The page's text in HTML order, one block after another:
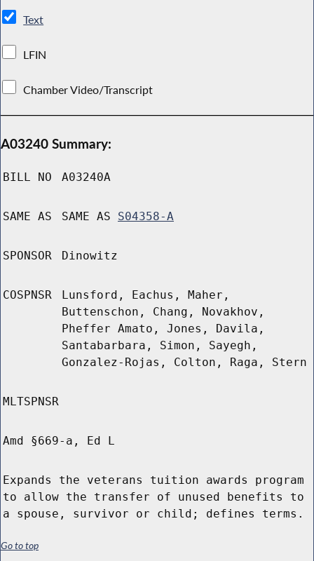
Text
LFIN
Chamber Video/Transcript
A03240 Summary:
BILL NO A03240A
SAME AS SAME AS S04358-A
SPONSOR Dinowitz
COSPNSR
Lunsford, Eachus, Maher,
Buttenschon, Chang, Novakhov,
Pheffer Amato, Jones, Davila,
Santabarbara, Simon, Sayegh,
Gonzalez-Rojas, Colton, Raga, Stern
MLTSPNSR
Amd §669-a, Ed L
Expands the veterans tuition awards program
to allow the transfer of unused benefits to
a spouse, survivor or child; defines terms.
Go to top